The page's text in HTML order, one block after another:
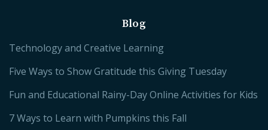
Blog
Technology and Creative Learning
Five Ways to Show Gratitude this Giving Tuesday
Fun and Educational Rainy-Day Online Activities for Kids
7 Ways to Learn with Pumpkins this Fall